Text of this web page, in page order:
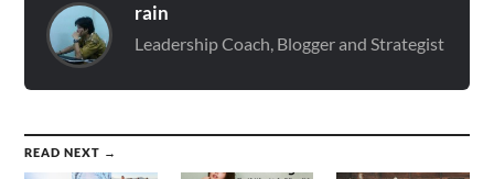
rain
Leadership Coach, Blogger and Strategist
READ NEXT →